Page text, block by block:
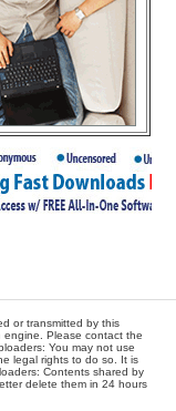
or transmitted by this
engine. Please contact the
You may not use
legal rights to do so. It is
Contents shared by
delete them in 24 hours